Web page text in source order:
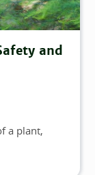
and
a plant